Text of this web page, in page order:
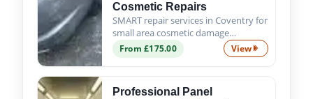
Cosmetic Repairs
SMART repair services in Coventry for
small area cosmetic damage
including scratches, scuffs, chips and
minor dents. Fast, affordable and
From £175.00 ViewSMART Repair
Professional Panel